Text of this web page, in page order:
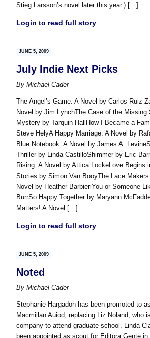
Stieg Larsson’s novel later this year.) […]
Login to read full story
JUNE 5, 2009
July Indie Next Picks
ByMichael Cader
The Angel’s Game: A Novel by Carlos Ruiz
Novel by Jim LynchThe Case of the Missing
Mystery by Tarquin HallHow I Became a
Steve HelyA Happy Marriage: A Novel by
Blue Notebook: A Novel by James A.
Thriller by Linda CastilloShimmer by Eric
Rising: A Novel by Attica LockeLove Begins
Stories by Simon Van BooyThe Lace
Novel by Heather BarbieriYou or Someone
BurrSo Happy Together by Maryann
Matters! A Novel […]
Login to read full story
JUNE 5, 2009
Noted
ByMichael Cader
Stephanie Hargadon has been promoted to
Macmillan Auiod, replacing Liz Noland, who
company to attend graduate school. Linda
been appointed as scout for Editora Gente in